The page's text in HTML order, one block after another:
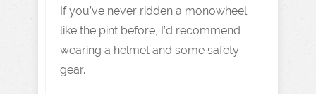
If you’ve never ridden a monowheel
like the pint before, I’d recommend
wearing a helmet and some safety
gear.